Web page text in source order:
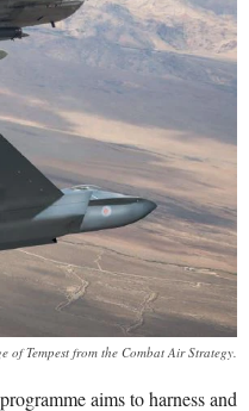
of Tempest from the Combat Air Strategy.
aims to harness and